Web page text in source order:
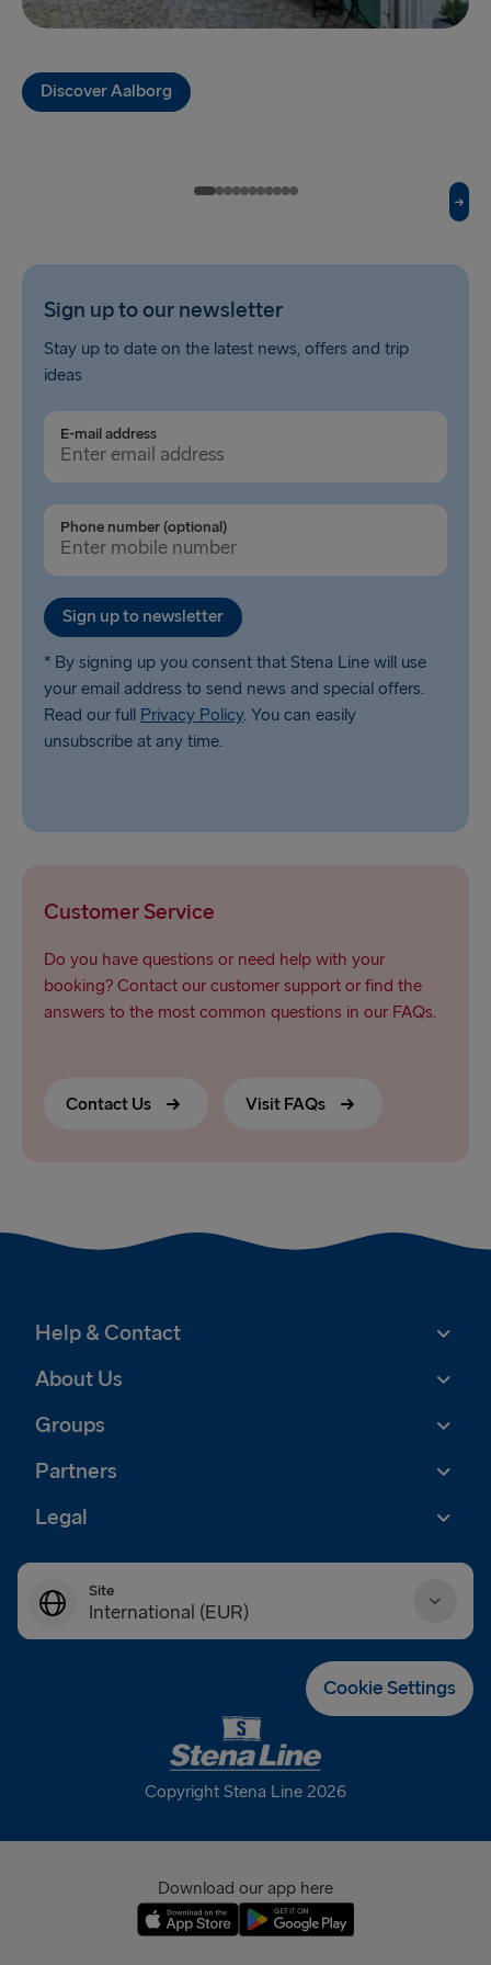
Fishguard → Rosslare
Cairnryan → Belfast
Dublin → Holyhead
Belfast → Cairnryan
TO AND FROM BALTICS
Ventspils → Nynäshamn
Liepāja → Travemünde
Nynäshamn → Ventspils
Discover Aalborg
Sign up to our newsletter
Stay up to date on the latest news, offers and trip
ideas
E-mail address
Phone number (optional)
Sign up to newsletter
* By signing up you consent that Stena Line will use
your email address to send news and special offers.
Read our full Privacy Policy. You can easily
unsubscribe at any time.
Customer Service
Do you have questions or need help with your
booking? Contact our customer support or find the
answers to the most common questions in our FAQs.
Contact Us Visit FAQs
Help & Contact
About Us
Groups
Partners
Legal
Site
International (EUR)
France (EUR)
International (EUR)
Cookie Settings
Copyright Stena Line 2026
Download our app here